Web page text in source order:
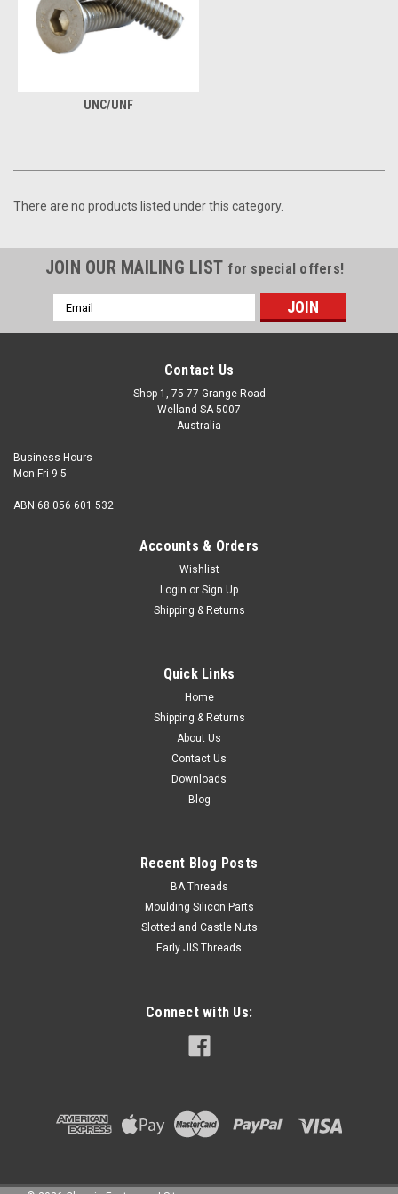
UNC/UNF
There are no products listed under this category.
JOIN OUR MAILING LIST for special offers!
Email
Address
Contact Us
Shop 1, 75-77 Grange Road
Welland SA 5007
Australia
Business Hours
Mon-Fri 9-5
ABN 68 056 601 532
Accounts & Orders
Wishlist
Login or Sign Up
Shipping & Returns
Quick Links
Home
Shipping & Returns
About Us
Contact Us
Downloads
Blog
Recent Blog Posts
BA Threads
Moulding Silicon Parts
Slotted and Castle Nuts
Early JIS Threads
Connect with Us: